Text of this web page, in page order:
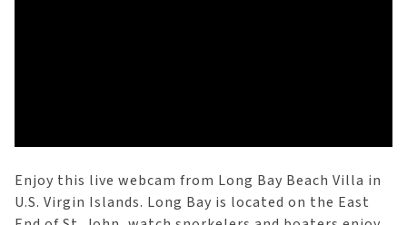
Enjoy this live webcam from Long Bay Beach Villa in
U.S. Virgin Islands. Long Bay is located on the East